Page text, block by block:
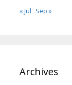
« Jul Sep »
Archives